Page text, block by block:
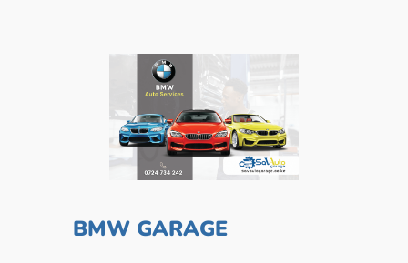
BMW GARAGE